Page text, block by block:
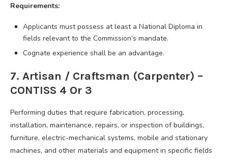
Requirements:
Applicants must possess at least a National Diploma in
fields relevant to the Commission’s mandate.
Cognate experience shall be an advantage.
7. Artisan / Craftsman (Carpenter) –
CONTISS 4 Or 3
Performing duties that require fabrication, processing,
installation, maintenance, repairs, or inspection of buildings,
furniture, electric-mechanical systems, mobile and stationary
machines, and other materials and equipment in specific fields